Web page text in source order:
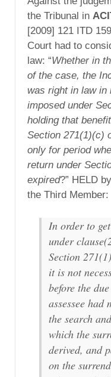
the Tribunal in
[2009] 121 ITD
Court had to
law: “Whether in
of the case, the
was right in law in
imposed under
holding that
Section 271(1)(c)
only for period
return under
expired?” HELD
the Third Member:
In order to
under
Section
it is not
before the
assessee had
the search
which the
derived, and
on the